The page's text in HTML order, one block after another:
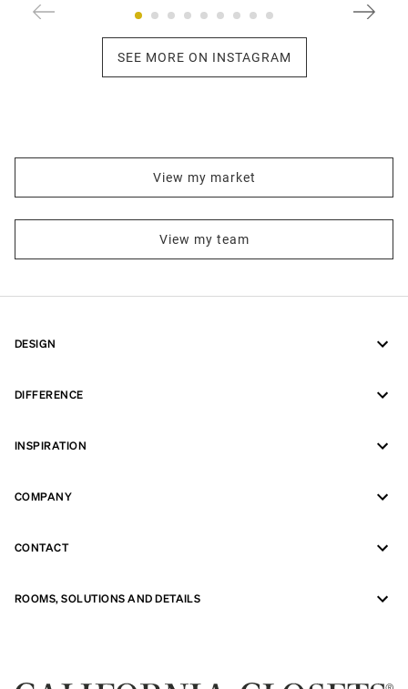
SEE MORE ON INSTAGRAM
View my market
View my team
DESIGN
DIFFERENCE
INSPIRATION
COMPANY
CONTACT
ROOMS, SOLUTIONS AND DETAILS